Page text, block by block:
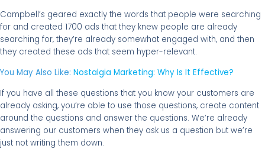
Campbell’s geared exactly the words that people were searching
for and created 1700 ads that they knew people are already
searching for, they’re already somewhat engaged with, and then
they created these ads that seem hyper-relevant.
You May Also Like: Nostalgia Marketing: Why Is It Effective?
If you have all these questions that you know your customers are
already asking, you’re able to use those questions, create content
around the questions and answer the questions. We’re already
answering our customers when they ask us a question but we’re
just not writing them down.